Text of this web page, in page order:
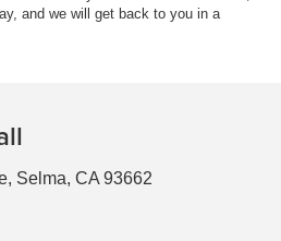
and we will get back to you in a
Selma, CA 93662